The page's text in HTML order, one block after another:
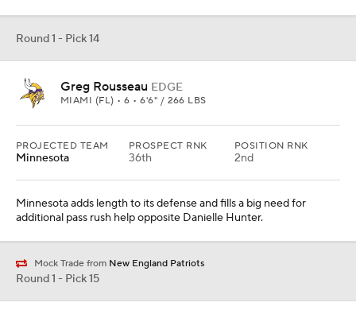
Round 1 - Pick 14
Greg Rousseau EDGE
MIAMI (FL) • 6 • 6'6" / 266 LBS
PROJECTED TEAM
Minnesota
PROSPECT RNK
36th
POSITION RNK
2nd
Minnesota adds length to its defense and fills a big need for
additional pass rush help opposite Danielle Hunter.
Mock Trade from New England Patriots
Round 1 - Pick 15